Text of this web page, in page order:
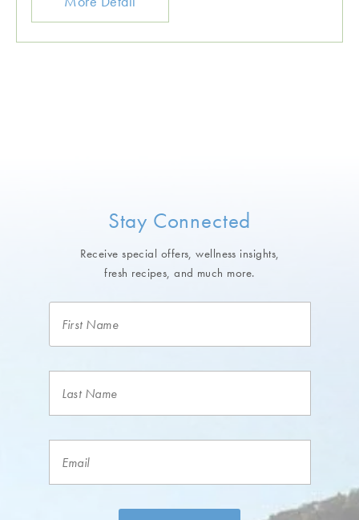
Stay Connected
Receive special offers, wellness insights,
fresh recipes, and much more.